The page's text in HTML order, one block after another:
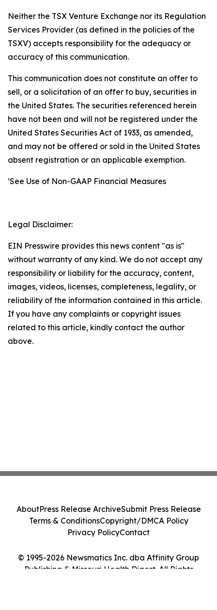
Neither the TSX Venture Exchange nor its Regulation
Services Provider (as defined in the policies of the
TSXV) accepts responsibility for the adequacy or
accuracy of this communication.
This communication does not constitute an offer to
sell, or a solicitation of an offer to buy, securities in
the United States. The securities referenced herein
have not been and will not be registered under the
United States Securities Act of 1933, as amended,
and may not be offered or sold in the United States
absent registration or an applicable exemption.
¹See Use of Non-GAAP Financial Measures
Legal Disclaimer:
EIN Presswire provides this news content "as is"
without warranty of any kind. We do not accept any
responsibility or liability for the accuracy, content,
images, videos, licenses, completeness, legality, or
reliability of the information contained in this article.
If you have any complaints or copyright issues
related to this article, kindly contact the author
above.
© 1995-2026 Newsmatics Inc. dba Affinity Group
Publishing & Missouri Health Digest. All Rights
AboutPress Release ArchiveSubmit Press Release
Terms & ConditionsCopyright/DMCA Policy
Privacy PolicyContact